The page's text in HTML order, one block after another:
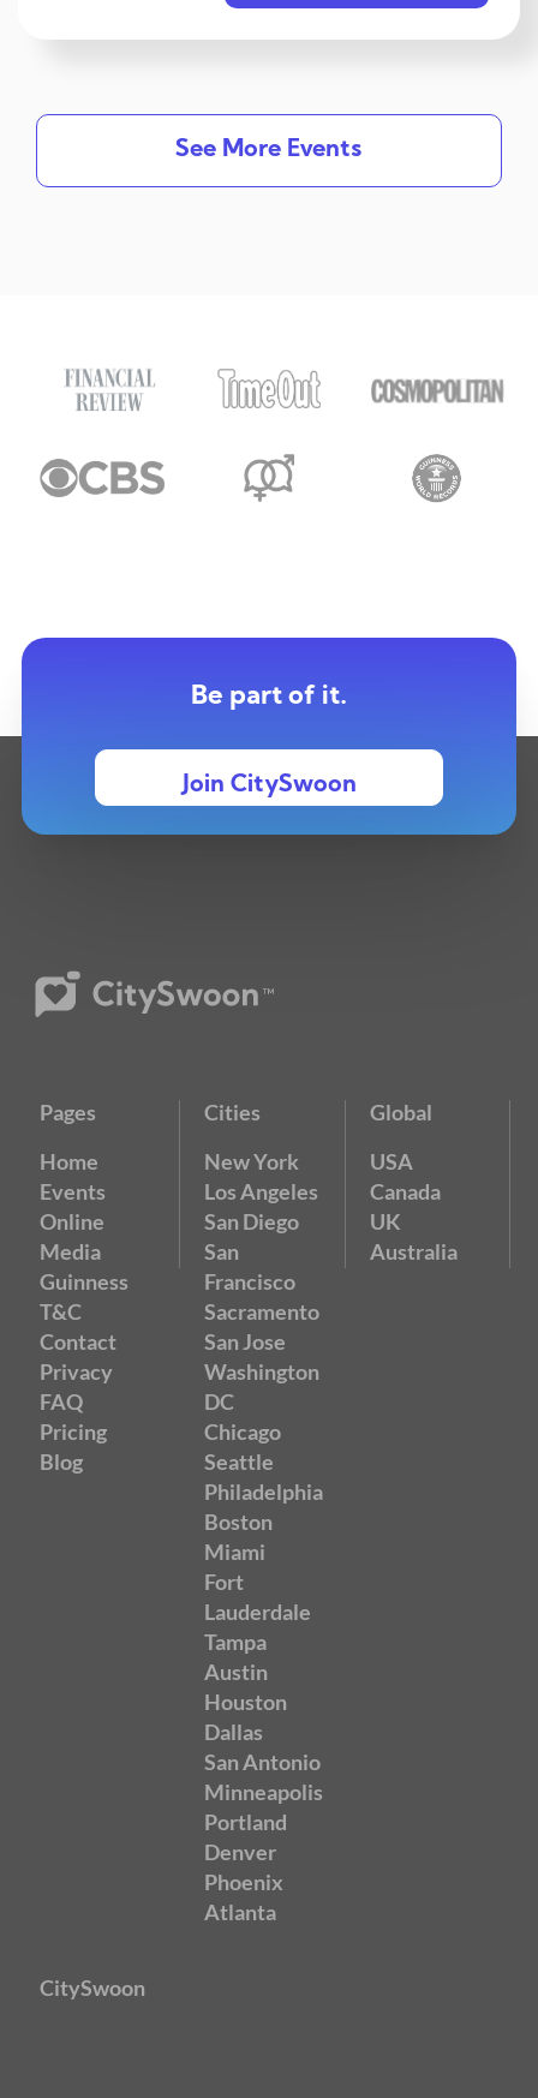
See More Events
Be part of it.
Join CitySwoon
Pages
Home
Events
Online
Media
Guinness
T&C
Contact
Privacy
FAQ
Pricing
Blog
Cities
New York
Los Angeles
San Diego
San
Francisco
Sacramento
San Jose
Washington
DC
Chicago
Seattle
Philadelphia
Boston
Miami
Fort
Lauderdale
Tampa
Austin
Houston
Dallas
San Antonio
Minneapolis
Portland
Denver
Phoenix
Atlanta
Global
USA
Canada
UK
Australia
CitySwoon